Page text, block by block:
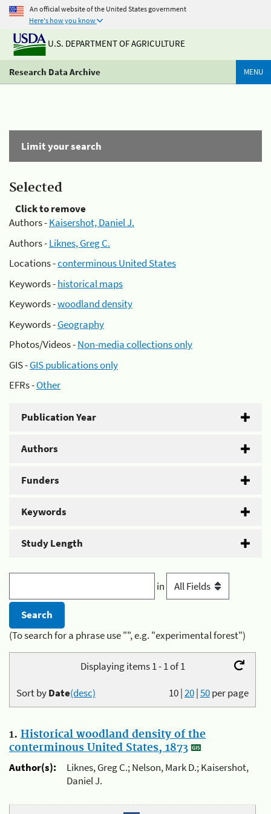
An official website of the United States government
Here's how you know
U.S. DEPARTMENT OF AGRICULTURE
Research Data Archive MENU
Limit your search
Selected
Click to remove
Authors -Kaisershot, Daniel J.
Authors -Liknes, Greg C.
Locations -conterminous United States
Keywords -historical maps
Keywords -woodland density
Keywords -Geography
Photos/Videos -Non-media collections only
GIS -GIS publications only
EFRs -Other
Publication Year
Authors
Funders
Keywords
Study Length
in
(To search for a phrase use "", e.g. "experimental forest")
Displaying items 1 - 1 of 1
10|20|50per page
Sort byDate(desc)
1. Historical woodland density of the
conterminous United States, 1873
Author(s):
Liknes, Greg C.; Nelson, Mark D.; Kaisershot,
Daniel J.